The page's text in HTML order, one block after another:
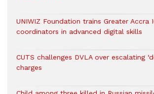
UNIWIZ Foundation trains Greater Accra
coordinators in advanced digital skills
CUTS challenges DVLA over escalating
charges